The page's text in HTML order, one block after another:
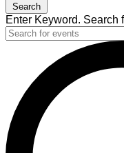
Search
Enter Keyword. Search